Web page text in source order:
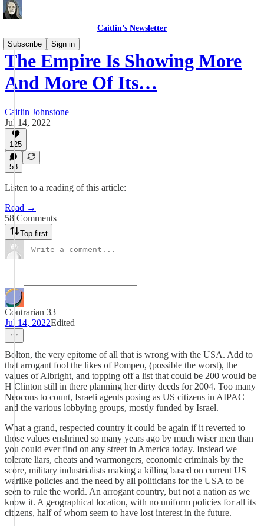
Caitlin’s Newsletter
Subscribe
Sign in
The Empire Is Showing More
And More Of Its…
Caitlin Johnstone
Jul 14, 2022
125
58
Listen to a reading of this article:
Read →
58 Comments
Top first
Contrarian 33
Jul 14, 2022Edited
Bolton, the very epitome of all that is wrong with the USA. Add to
that arrogant fool the likes of Pompeo, (possible the worst), the
values of Albright, and topping off a list that could be 200 would be
H Clinton still in there planning her dirty deeds for 2004. Too many
Neocons to count, Israeli agents posing as US citizens in AIPAC
and the various lobbying groups, mostly funded by Israel.
What a grand, respected country it could be again if it reverted to
those values enshrined so many years ago by much wiser men than
you could ever find on any street in America today. Instead we
tolerate liars, cheats and warmongers, economic criminals by the
score, military industrialists making a killing based on current US
warlike policies and the need by all politicians for the USA to be
seen to rule the world. An arrogant country, but not a nation as we
know it. A geographical location, with no uniform policies for all its
citizens, half of whom seem to have lost interest in the future.